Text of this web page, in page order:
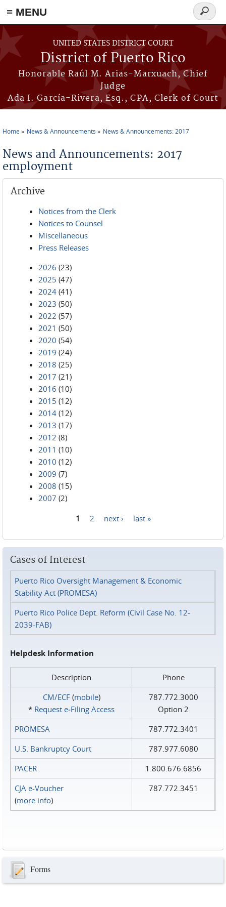
≡ MENU
Skip to main content
UNITED STATES DISTRICT COURT
District of Puerto Rico
Honorable Raúl M. Arias-Marxuach, Chief
Judge
Ada I. García-Rivera, Esq., CPA, Clerk of Court
Search
form
Home News & Announcements News & Announcements: 2017
News and Announcements: 2017
employment
Archive
Notices from the Clerk
Notices to Counsel
Miscellaneous
Press Releases
2026 (23)
2025 (47)
2024 (41)
2023 (50)
2022 (57)
2021 (50)
2020 (54)
2019 (24)
2018 (25)
2017 (21)
2016 (10)
2015 (12)
2014 (12)
2013 (17)
2012 (8)
2011 (10)
2010 (12)
2009 (7)
2008 (15)
2007 (2)
1 2 next › last »
Cases of Interest
Puerto Rico Oversight Management & Economic
Stability Act (PROMESA)
Puerto Rico Police Dept. Reform (Civil Case No. 12-
2039-FAB)
Helpdesk Information
Description
Phone
CM/ECF(mobile)
* Request e‑Filing Access
787.772.3000
Option 2
PROMESA
787.772.3401
U.S. Bankruptcy Court
787.977.6080
PACER
1.800.676.6856
CJA e-Voucher
(more info)
787.772.3451
Forms